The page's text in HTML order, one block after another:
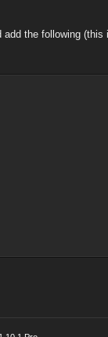
the following